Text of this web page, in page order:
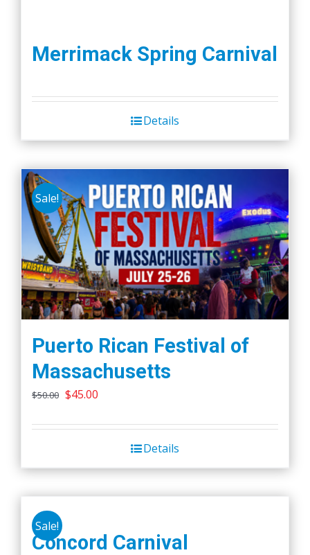
Merrimack Spring Carnival
Details
Sale!
Puerto Rican Festival of
Massachusetts
$50.00 Original
was:
$45.00
is:
$45.00.
Details
Sale!
Concord Carnival